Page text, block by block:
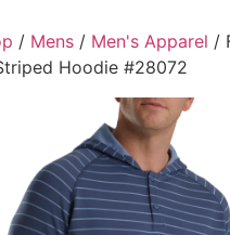
/ Mens / Men's Apparel /
Hoodie #28072